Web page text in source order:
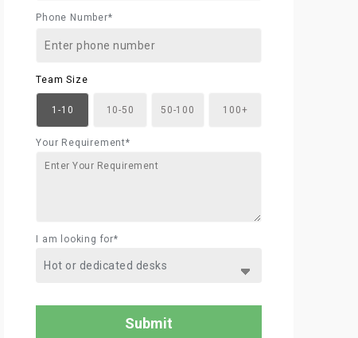
Phone Number*
Team Size
1-10 10-50 50-100 100+
Your Requirement*
I am looking for*